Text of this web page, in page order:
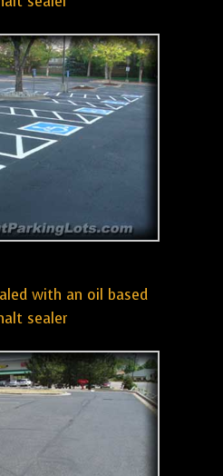
with an oil based
sealer